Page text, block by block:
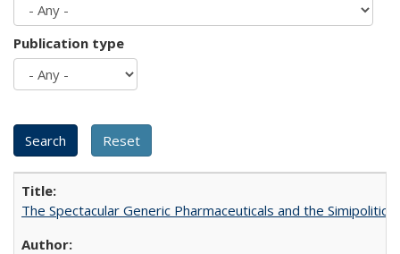
Publication type
The Spectacular Generic Pharmaceuticals and the